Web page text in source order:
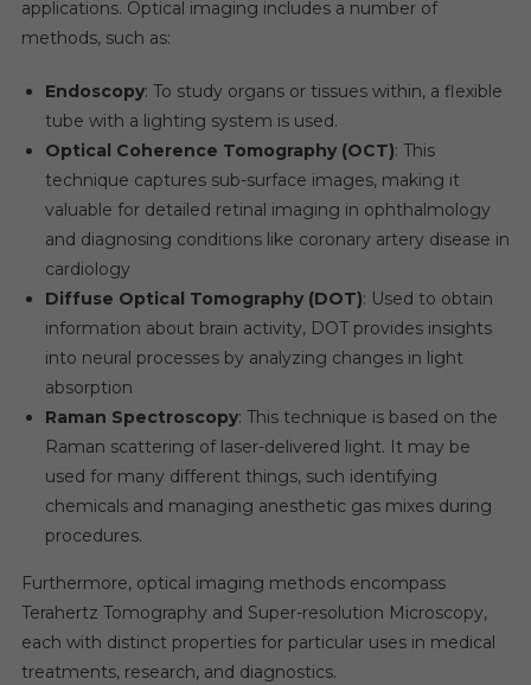
applications. Optical imaging includes a number of
methods, such as:
Endoscopy: To study organs or tissues within, a flexible
tube with a lighting system is used.
Optical Coherence Tomography (OCT): This
technique captures sub-surface images, making it
valuable for detailed retinal imaging in ophthalmology
and diagnosing conditions like coronary artery disease in
cardiology
Diffuse Optical Tomography (DOT): Used to obtain
information about brain activity, DOT provides insights
into neural processes by analyzing changes in light
absorption
Raman Spectroscopy: This technique is based on the
Raman scattering of laser-delivered light. It may be
used for many different things, such identifying
chemicals and managing anesthetic gas mixes during
procedures.
Furthermore, optical imaging methods encompass
Terahertz Tomography and Super-resolution Microscopy,
each with distinct properties for particular uses in medical
treatments, research, and diagnostics.